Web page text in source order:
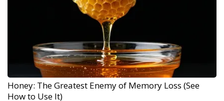
Honey: The Greatest Enemy of Memory Loss (See
How to Use It)